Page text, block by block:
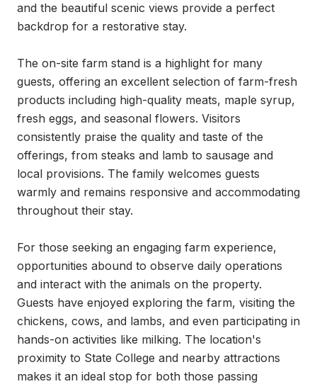
and the beautiful scenic views provide a perfect
backdrop for a restorative stay.
The on-site farm stand is a highlight for many
guests, offering an excellent selection of farm-fresh
products including high-quality meats, maple syrup,
fresh eggs, and seasonal flowers. Visitors
consistently praise the quality and taste of the
offerings, from steaks and lamb to sausage and
local provisions. The family welcomes guests
warmly and remains responsive and accommodating
throughout their stay.
For those seeking an engaging farm experience,
opportunities abound to observe daily operations
and interact with the animals on the property.
Guests have enjoyed exploring the farm, visiting the
chickens, cows, and lambs, and even participating in
hands-on activities like milking. The location's
proximity to State College and nearby attractions
makes it an ideal stop for both those passing